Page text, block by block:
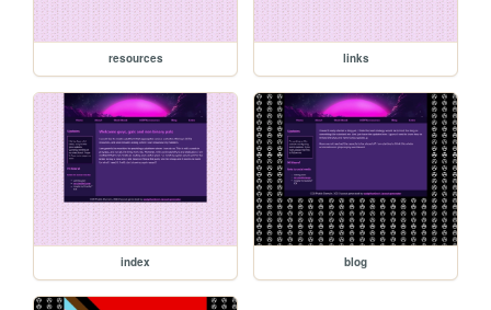
resources links
index blog